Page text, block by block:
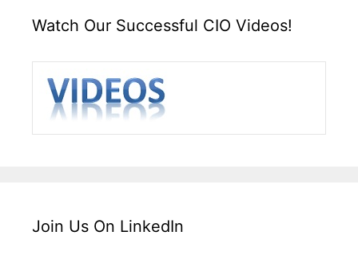
Watch Our Successful CIO Videos!
Join Us On LinkedIn